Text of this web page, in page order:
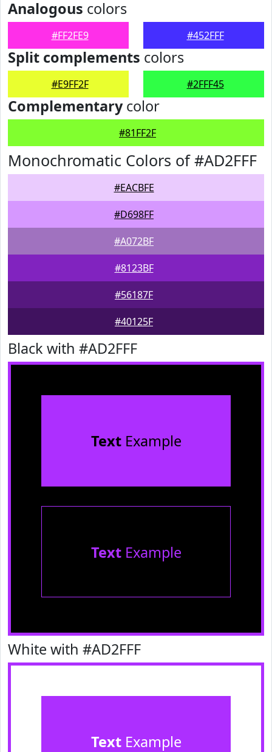
Analogous colors
#FF2FE9 #452FFF
Split complements colors
#E9FF2F #2FFF45
Complementarycolor
#81FF2F
Monochromatic Colors of #AD2FFF
#EACBFE
#D698FF
#A072BF
#8123BF
#56187F
#40125F
Black with #AD2FFF
TextExample
TextExample
White with #AD2FFF
TextExample